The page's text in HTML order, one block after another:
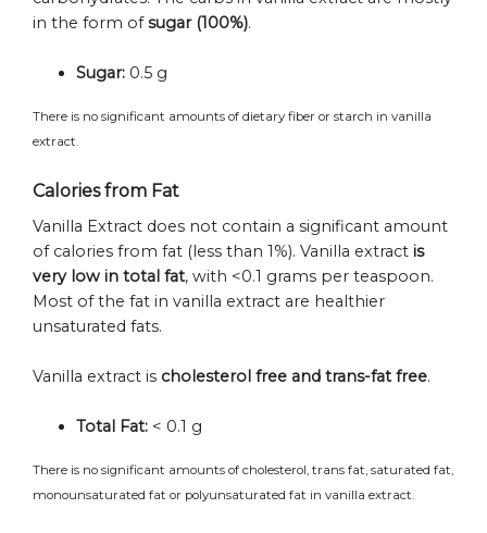
in the form ofsugar (100%).
Sugar: 0.5 g
There is no significant amounts of dietary fiber or starch in vanilla
extract.
Calories from Fat
Vanilla Extract does not contain a significant amount
of calories from fat (less than 1%). Vanilla extract is
very low in total fat, with <0.1 grams per teaspoon.
Most of the fat in vanilla extract are healthier
unsaturated fats.
Vanilla extract is cholesterol free and trans-fat free.
Total Fat: < 0.1 g
There is no significant amounts of cholesterol, trans fat, saturated fat,
monounsaturated fat or polyunsaturated fat in vanilla extract.